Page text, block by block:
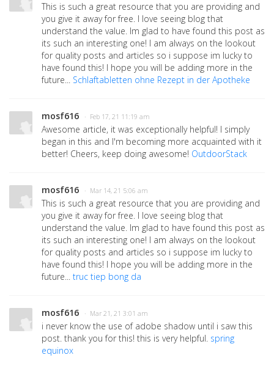
This is such a great resource that you are providing and
you give it away for free. I love seeing blog that
understand the value. Im glad to have found this post as
its such an interesting one! I am always on the lookout
for quality posts and articles so i suppose im lucky to
have found this! I hope you will be adding more in the
future... Schlaftabletten ohne Rezept in der Apotheke
mosf616 · Feb 17, 21 11:19 am
Awesome article, it was exceptionally helpful! I simply
began in this and I'm becoming more acquainted with it
better! Cheers, keep doing awesome! OutdoorStack
mosf616 · Mar 14, 21 5:06 am
This is such a great resource that you are providing and
you give it away for free. I love seeing blog that
understand the value. Im glad to have found this post as
its such an interesting one! I am always on the lookout
for quality posts and articles so i suppose im lucky to
have found this! I hope you will be adding more in the
future... truc tiep bong da
mosf616 · Mar 21, 21 3:01 am
i never know the use of adobe shadow until i saw this
post. thank you for this! this is very helpful. spring
equinox